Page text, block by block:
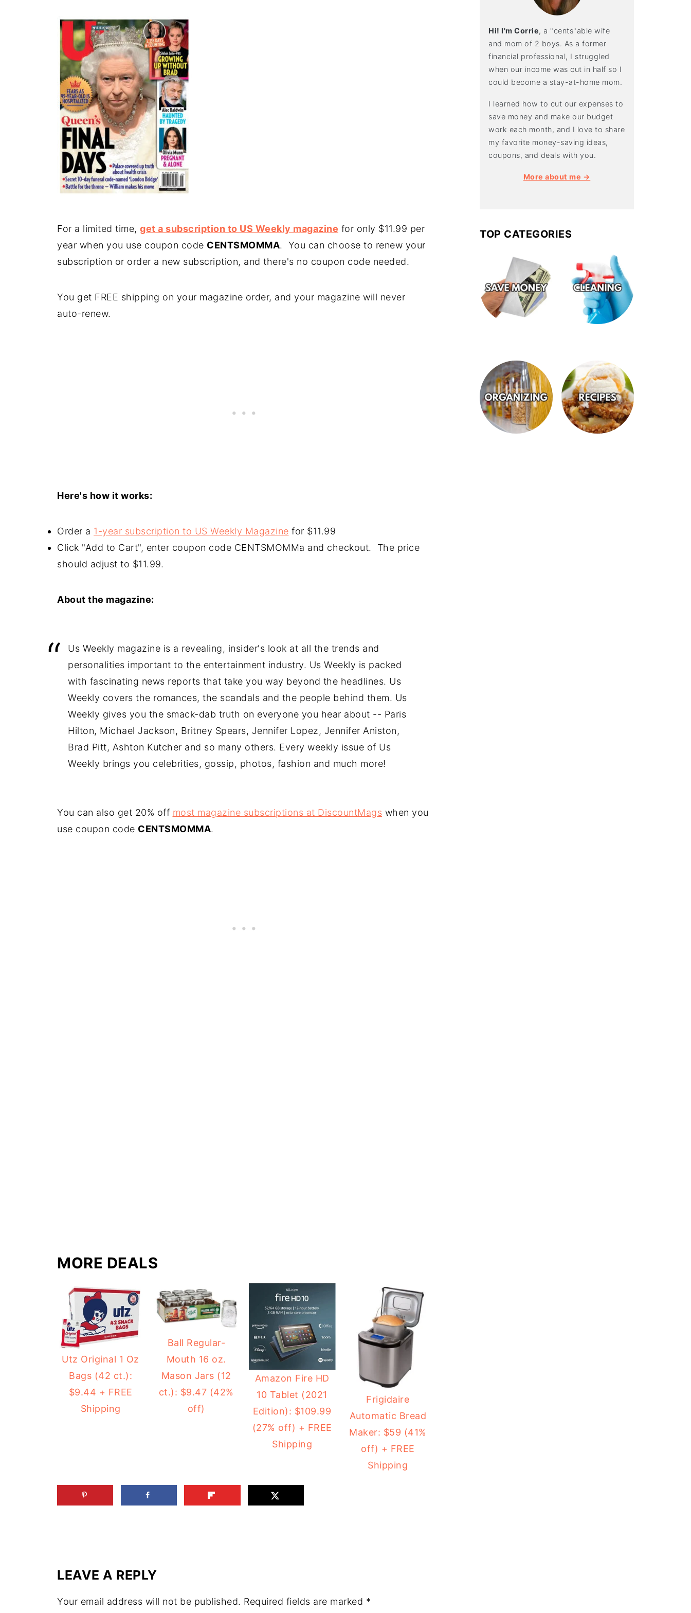
For a limited time, get a subscription to US Weekly magazine for only $11.99 per
year when you use coupon code CENTSMOMMA. You can choose to renew your
subscription or order a new subscription, and there's no coupon code needed.
You get FREE shipping on your magazine order, and your magazine will never
auto-renew.
Here's how it works:
Order a 1-year subscription to US Weekly Magazine for $11.99
Click "Add to Cart", enter coupon code CENTSMOMMa and checkout. The price
should adjust to $11.99.
About the magazine:
Us Weekly magazine is a revealing, insider's look at all the trends and
personalities important to the entertainment industry. Us Weekly is packed
with fascinating news reports that take you way beyond the headlines. Us
Weekly covers the romances, the scandals and the people behind them. Us
Weekly gives you the smack-dab truth on everyone you hear about -- Paris
Hilton, Michael Jackson, Britney Spears, Jennifer Lopez, Jennifer Aniston,
Brad Pitt, Ashton Kutcher and so many others. Every weekly issue of Us
Weekly brings you celebrities, gossip, photos, fashion and much more!
You can also get 20% off most magazine subscriptions at DiscountMags when you
use coupon code CENTSMOMMA.
MORE DEALS
Utz Original 1 Oz
Bags (42 ct.):
$9.44 + FREE
Shipping
Ball Regular-
Mouth 16 oz.
Mason Jars (12
ct.): $9.47 (42%
off)
Amazon Fire HD
10 Tablet (2021
Edition): $109.99
(27% off) + FREE
Shipping
Frigidaire
Automatic Bread
Maker: $59 (41%
off) + FREE
Shipping
LEAVE A REPLY
Your email address will not be published. Required fields are marked *
Hi! I'm Corrie, a "cents"able wife
and mom of 2 boys. As a former
financial professional, I struggled
when our income was cut in half so I
could become a stay-at-home mom.
I learned how to cut our expenses to
save money and make our budget
work each month, and I love to share
my favorite money-saving ideas,
coupons, and deals with you.
More about me →
TOP CATEGORIES